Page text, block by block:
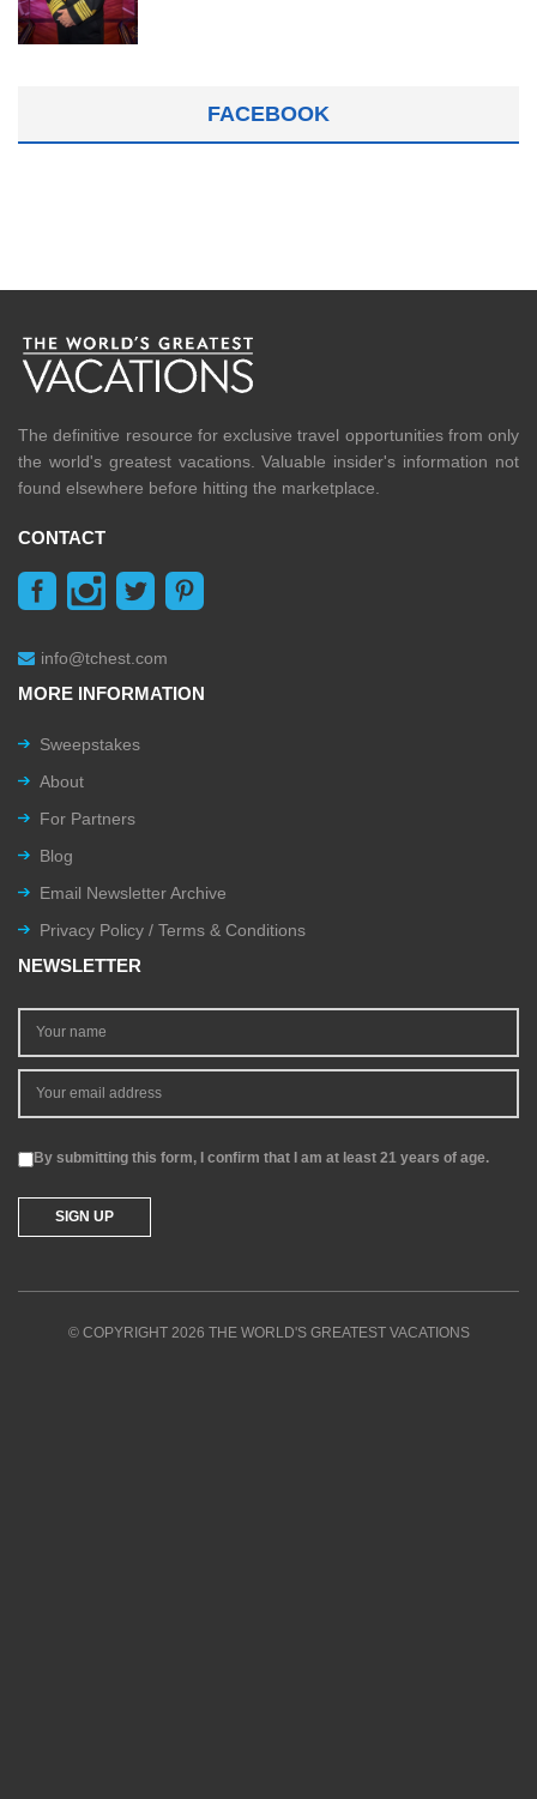
FACEBOOK
The definitive resource for exclusive travel opportunities from only
the world's greatest vacations. Valuable insider's information not
found elsewhere before hitting the marketplace.
CONTACT
info@tchest.com
MORE INFORMATION
Sweepstakes
About
For Partners
Blog
Email Newsletter Archive
Privacy Policy / Terms & Conditions
NEWSLETTER
By submitting this form, I confirm that I am at least 21 years of age.
© COPYRIGHT 2026 THE WORLD'S GREATEST VACATIONS